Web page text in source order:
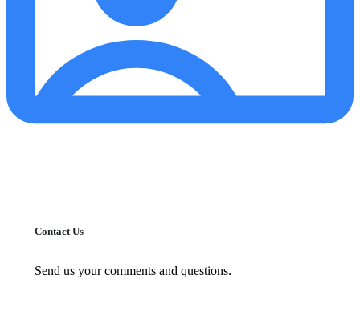
Contact Us
Send us your comments and questions.